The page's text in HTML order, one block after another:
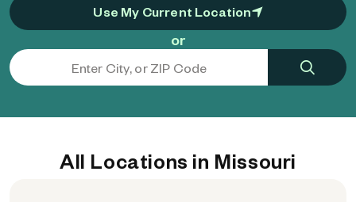
Use My Current Location
or
All Locations in Missouri